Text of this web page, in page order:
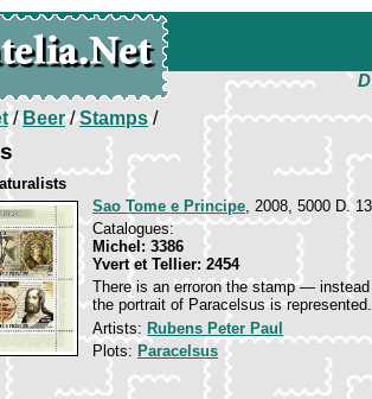
/Beer/Stamps/
Sao Tome e Principe, 2008, 5000 D.
Catalogues:
Michel: 3386
Yvert et Tellier: 2454
There is an erroron the stamp —
the portrait of Paracelsus is represented.
Artists: Rubens Peter Paul
Plots: Paracelsus